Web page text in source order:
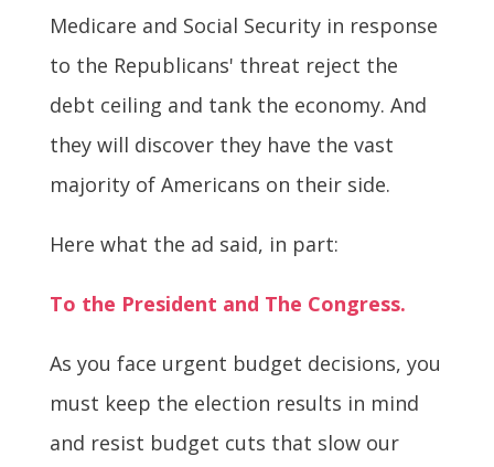
Medicare and Social Security in response
to the Republicans' threat reject the
debt ceiling and tank the economy. And
they will discover they have the vast
majority of Americans on their side.
Here what the ad said, in part:
To the President and The Congress.
As you face urgent budget decisions, you
must keep the election results in mind
and resist budget cuts that slow our